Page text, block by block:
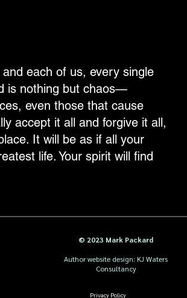
each of us, every single
is nothing but chaos—
even those that cause
accept it all and forgive it all,
It will be as if all your
life. Your spirit will find
© 2023 Mark Packard
Author website design: KJ Waters
Consultancy
Privacy Policy